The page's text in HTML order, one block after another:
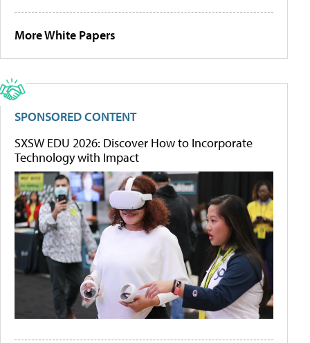
More White Papers
SPONSORED CONTENT
SXSW EDU 2026: Discover How to Incorporate
Technology with Impact